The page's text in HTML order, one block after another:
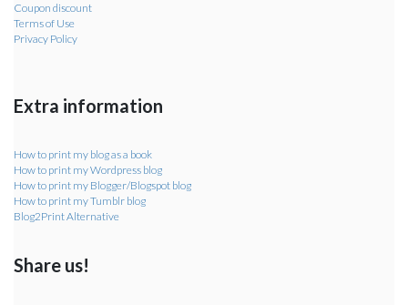
Coupon discount
Terms of Use
Privacy Policy
Extra information
How to print my blog as a book
How to print my Wordpress blog
How to print my Blogger/Blogspot blog
How to print my Tumblr blog
Blog2Print Alternative
Share us!